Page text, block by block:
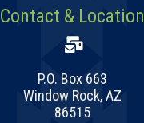
Contact & Location
P.O. Box 663
Window Rock, AZ
86515